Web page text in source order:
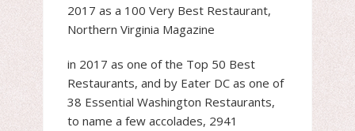
2017 as a 100 Very Best Restaurant,
Northern Virginia Magazine
​in 2017 as one of the Top 50 Best
Restaurants, and by Eater DC as one of
38 Essential Washington Restaurants,
to name a few accolades, 2941